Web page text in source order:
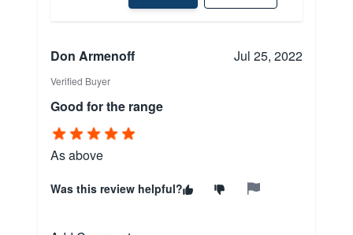
Don Armenoff Jul 25, 2022
Verified Buyer
Good for the range
As above
Was this review helpful?